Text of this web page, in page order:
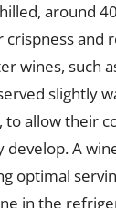
around
crispness and
wines, such
slightly
to allow their
develop. A
optimal
in the